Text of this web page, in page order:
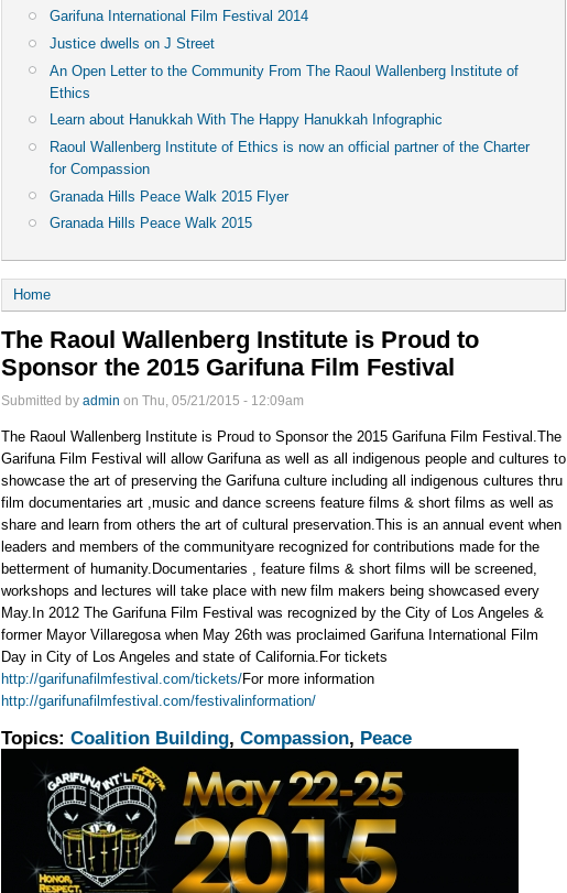
Garifuna International Film Festival 2014
Justice dwells on J Street
An Open Letter to the Community From The Raoul Wallenberg Institute of
Ethics
Learn about Hanukkah With The Happy Hanukkah Infographic
Raoul Wallenberg Institute of Ethics is now an official partner of the Charter
for Compassion
Granada Hills Peace Walk 2015 Flyer
Granada Hills Peace Walk 2015
Home
The Raoul Wallenberg Institute is Proud to
Sponsor the 2015 Garifuna Film Festival
Submitted by admin on Thu, 05/21/2015 - 12:09am
The Raoul Wallenberg Institute is Proud to Sponsor the 2015 Garifuna Film Festival.The
Garifuna Film Festival will allow Garifuna as well as all indigenous people and cultures to
showcase the art of preserving the Garifuna culture including all indigenous cultures thru
film documentaries art ,music and dance screens feature films & short films as well as
share and learn from others the art of cultural preservation.This is an annual event when
leaders and members of the communityare recognized for contributions made for the
betterment of humanity.Documentaries , feature films & short films will be screened,
workshops and lectures will take place with new film makers being showcased every
May.In 2012 The Garifuna Film Festival was recognized by the City of Los Angeles &
former Mayor Villaregosa when May 26th was proclaimed Garifuna International Film
Day in City of Los Angeles and state of California.For tickets
http://garifunafilmfestival.com/tickets/For more information
http://garifunafilmfestival.com/festivalinformation/
Topics: Coalition Building, Compassion, Peace